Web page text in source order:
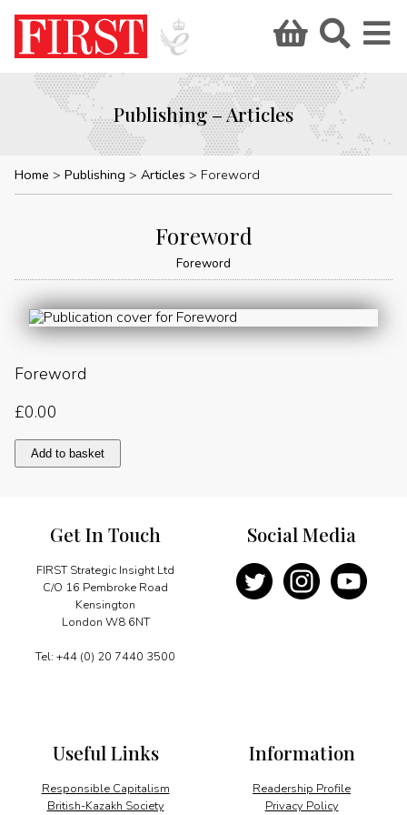
Publishing – Articles
Home Publishing Articles Foreword
Foreword
Foreword
Foreword
£0.00
Foreword
quantity
Add to basket
Get In Touch
FIRST Strategic Insight Ltd
C/O 16 Pembroke Road
Kensington
London W8 6NT
Tel: +44 (0) 20 7440 3500
Information
Readership Profile
Privacy Policy
Useful Links
Responsible Capitalism
British-Kazakh Society
Social Media